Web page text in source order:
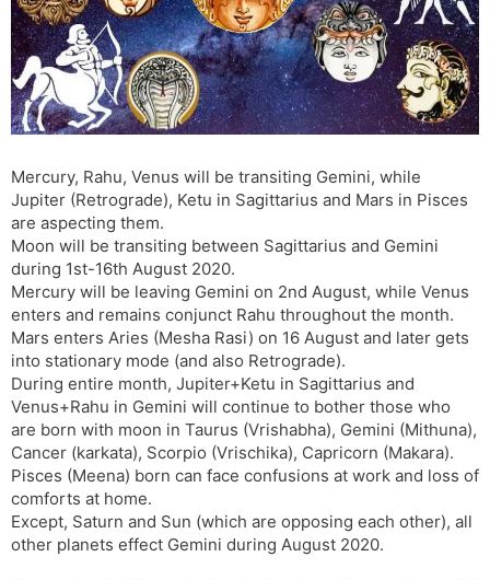
s
l
a
t
e
d
l
y
Mercury, Rahu, Venus will be transiting Gemini, while
Jupiter (Retrograde), Ketu in Sagittarius and Mars in Pisces
are aspecting them.
Moon will be transiting between Sagittarius and Gemini
during 1st-16th August 2020.
Mercury will be leaving Gemini on 2nd August, while Venus
enters and remains conjunct Rahu throughout the month.
Mars enters Aries (Mesha Rasi) on 16 August and later gets
into stationary mode (and also Retrograde).
During entire month, Jupiter+Ketu in Sagittarius and
Venus+Rahu in Gemini will continue to bother those who
are born with moon in Taurus (Vrishabha), Gemini (Mithuna),
Cancer (karkata), Scorpio (Vrischika), Capricorn (Makara).
Pisces (Meena) born can face confusions at work and loss of
comforts at home.
Except, Saturn and Sun (which are opposing each other), all
other planets effect Gemini during August 2020.